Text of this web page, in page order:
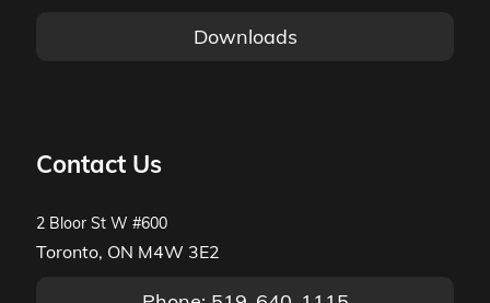
Downloads
Contact Us
2 Bloor St W #600
Toronto, ON M4W 3E2